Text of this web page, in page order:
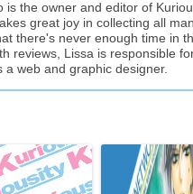
is the owner and editor of
great joy in collecting all
there's never enough time in
reviews, Lissa is responsible
a web and graphic designer.